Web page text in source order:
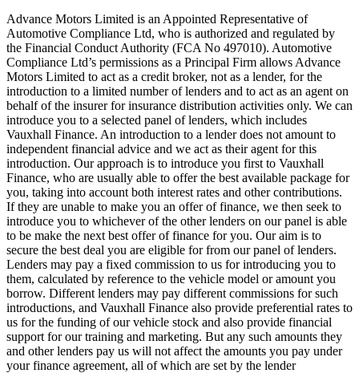
Advance Motors Limited is an Appointed Representative of
Automotive Compliance Ltd, who is authorized and regulated by
the Financial Conduct Authority (FCA No 497010). Automotive
Compliance Ltd’s permissions as a Principal Firm allows Advance
Motors Limited to act as a credit broker, not as a lender, for the
introduction to a limited number of lenders and to act as an agent on
behalf of the insurer for insurance distribution activities only. We can
introduce you to a selected panel of lenders, which includes
Vauxhall Finance. An introduction to a lender does not amount to
independent financial advice and we act as their agent for this
introduction. Our approach is to introduce you first to Vauxhall
Finance, who are usually able to offer the best available package for
you, taking into account both interest rates and other contributions.
If they are unable to make you an offer of finance, we then seek to
introduce you to whichever of the other lenders on our panel is able
to be make the next best offer of finance for you. Our aim is to
secure the best deal you are eligible for from our panel of lenders.
Lenders may pay a fixed commission to us for introducing you to
them, calculated by reference to the vehicle model or amount you
borrow. Different lenders may pay different commissions for such
introductions, and Vauxhall Finance also provide preferential rates to
us for the funding of our vehicle stock and also provide financial
support for our training and marketing. But any such amounts they
and other lenders pay us will not affect the amounts you pay under
your finance agreement, all of which are set by the lender